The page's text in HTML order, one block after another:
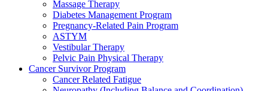
Massage Therapy
Diabetes Management Program
Pregnancy-Related Pain Program
ASTYM
Vestibular Therapy
Pelvic Pain Physical Therapy
Cancer Survivor Program
Cancer Related Fatigue